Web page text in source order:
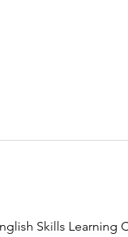
Skills Learning